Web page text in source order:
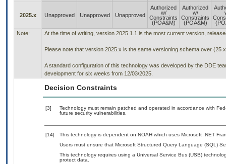
2025.x Unapproved Unapproved Unapproved
Authorized
w/
Constraints
(POA&M)
Authorized
w/
Constraints
(POA&M)
Note:
At the time of writing, version 2025.1.1 is the most current version,
Please note that version 2025.x is the same versioning schema over
A standard configuration of this technology was developed by the DDE
development for six weeks from 12/03/2025.
Decision Constraints
[3]
Technology must remain patched and operated in accordance with
future security vulnerabilities.
[14]
This technology is dependent on NOAH which uses Microsoft .NET
Users must ensure that Microsoft Structured Query Language (SQL)
This technology requires using a Universal Service Bus (USB)
protect data.